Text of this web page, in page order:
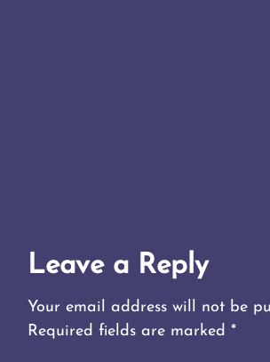
Leave a Reply
Your email address will not be
Required fields are marked*